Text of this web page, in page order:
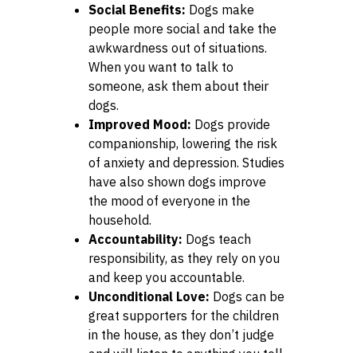
Social Benefits: Dogs make
people more social and take the
awkwardness out of situations.
When you want to talk to
someone, ask them about their
dogs.
Improved Mood: Dogs provide
companionship, lowering the risk
of anxiety and depression. Studies
have also shown dogs improve
the mood of everyone in the
household.
Accountability: Dogs teach
responsibility, as they rely on you
and keep you accountable.
Unconditional Love: Dogs can be
great supporters for the children
in the house, as they don’t judge